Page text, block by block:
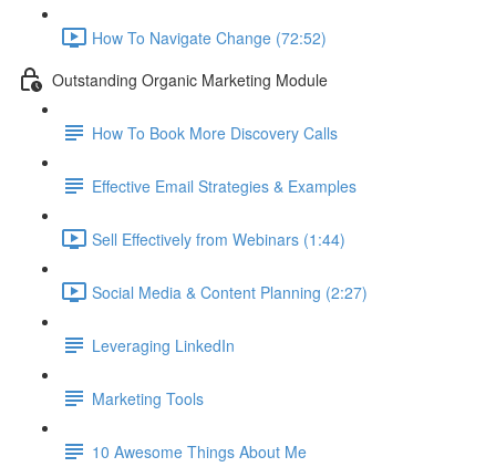
How To Navigate Change (72:52)
Outstanding Organic Marketing Module
How To Book More Discovery Calls
Effective Email Strategies & Examples
Sell Effectively from Webinars (1:44)
Social Media & Content Planning (2:27)
Leveraging LinkedIn
Marketing Tools
10 Awesome Things About Me